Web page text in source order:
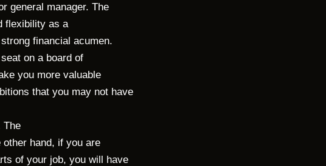
general manager. The
flexibility as a
financial acumen.
on a board of
you more valuable
that you may not have
The
hand, if you are
of your job, you will have